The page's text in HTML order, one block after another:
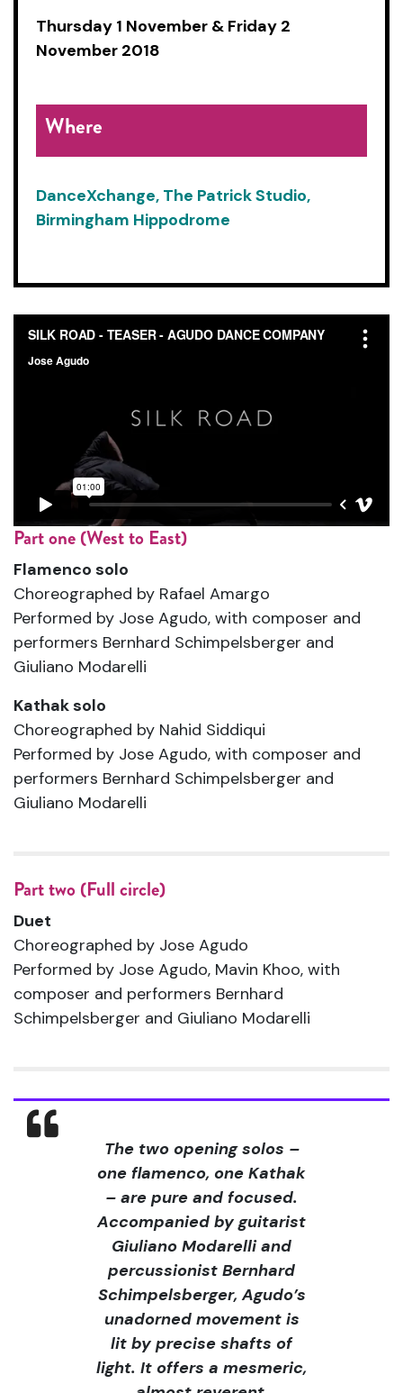
Thursday 1 November & Friday 2
November 2018
Where
DanceXchange, The Patrick Studio,
Birmingham Hippodrome
Part one (West to East)
Flamenco solo
Choreographed by Rafael Amargo
Performed by Jose Agudo, with composer and
performers Bernhard Schimpelsberger and
Giuliano Modarelli
Kathak solo
Choreographed by Nahid Siddiqui
Performed by Jose Agudo, with composer and
performers Bernhard Schimpelsberger and
Giuliano Modarelli
Part two (Full circle)
Duet
Choreographed by Jose Agudo
Performed by Jose Agudo, Mavin Khoo, with
composer and performers Bernhard
Schimpelsberger and Giuliano Modarelli
The two opening solos –
one flamenco, one Kathak
– are pure and focused.
Accompanied by guitarist
Giuliano Modarelli and
percussionist Bernhard
Schimpelsberger, Agudo’s
unadorned movement is
lit by precise shafts of
light. It offers a mesmeric,